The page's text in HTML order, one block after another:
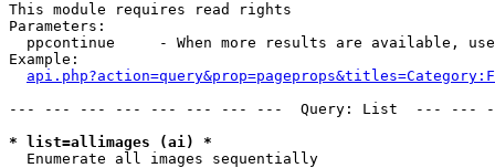
This module requires read rights
Parameters:
ppcontinue     - When more results are available,
Example:
--- --- --- --- --- --- --- ---  Query: List  ---
* list=allimages (ai) *
Enumerate all images sequentially